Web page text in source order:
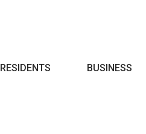
RESIDENTS BUSINESS